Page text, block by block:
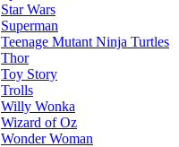
Star Wars
Superman
Teenage Mutant Ninja Turtles
Thor
Toy Story
Trolls
Willy Wonka
Wizard of Oz
Wonder Woman